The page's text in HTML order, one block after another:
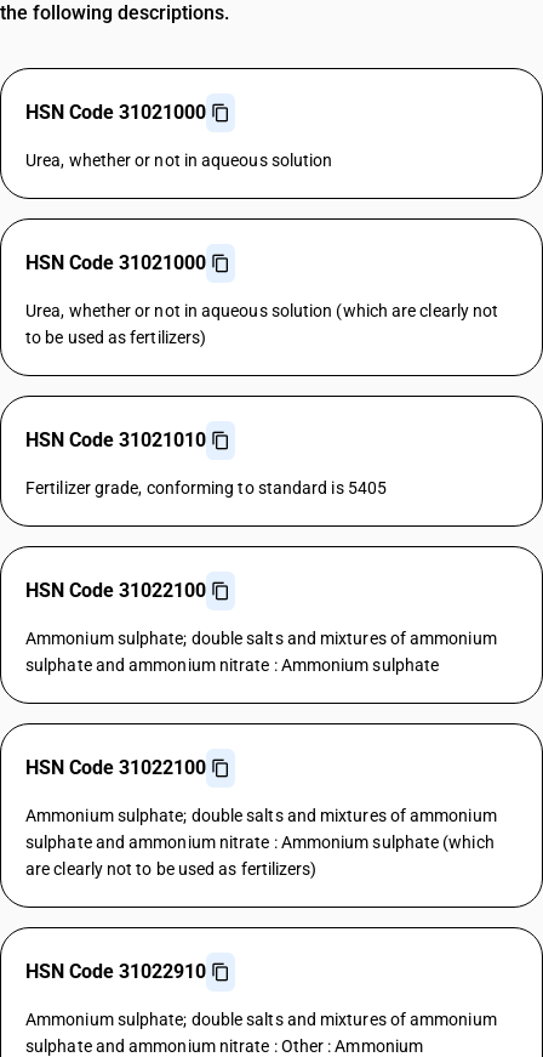
the following descriptions.
HSN Code 31021000
Urea, whether or not in aqueous solution
HSN Code 31021000
Urea, whether or not in aqueous solution (which are clearly not
to be used as fertilizers)
HSN Code 31021010
Fertilizer grade, conforming to standard is 5405
HSN Code 31022100
Ammonium sulphate; double salts and mixtures of ammonium
sulphate and ammonium nitrate : Ammonium sulphate
HSN Code 31022100
Ammonium sulphate; double salts and mixtures of ammonium
sulphate and ammonium nitrate : Ammonium sulphate (which
are clearly not to be used as fertilizers)
HSN Code 31022910
Ammonium sulphate; double salts and mixtures of ammonium
sulphate and ammonium nitrate : Other : Ammonium